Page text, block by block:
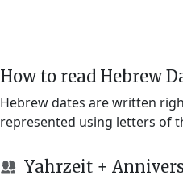
How to read Hebrew
Hebrew dates are written
represented using letters of
Yahrzeit +